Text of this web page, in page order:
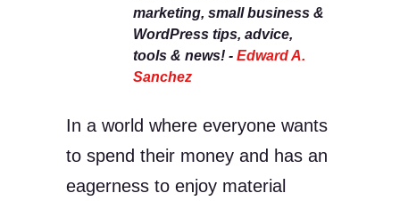
marketing, small business &
WordPress tips, advice,
tools & news! - Edward A.
Sanchez
In a world where everyone wants
to spend their money and has an
eagerness to enjoy material